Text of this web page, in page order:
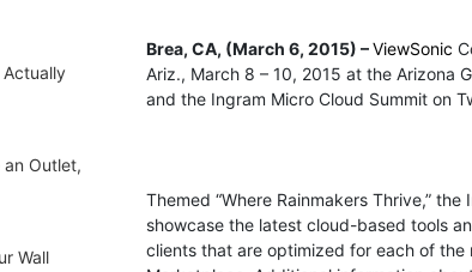
Brea, CA, (March 6, 2015) –ViewSonic
Ariz., March 8 – 10, 2015 at the Arizona
and the Ingram Micro Cloud Summit on
Themed “Where Rainmakers Thrive,”
showcase the latest cloud-based tools
clients that are optimized for each of the
Actually
an Outlet,
Wall